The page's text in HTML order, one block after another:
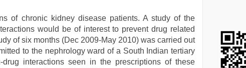
of chronic kidney disease patients. A study of the
would be of interest to prevent drug related
of six months (Dec 2009-May 2010) was carried out
to the nephrology ward of a South Indian tertiary
interactions seen in the prescriptions of these